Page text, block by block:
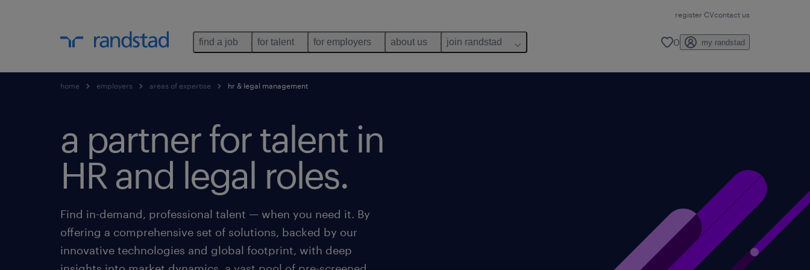
register CVcontact us
find a job for talent for employers about us join randstad 0 my randstad
home employers areas of expertise hr & legal management
a partner for talent in
HR and legal roles.
Find in-demand, professional talent — when you need it. By
offering a comprehensive set of solutions, backed by our
innovative technologies and global footprint, with deep